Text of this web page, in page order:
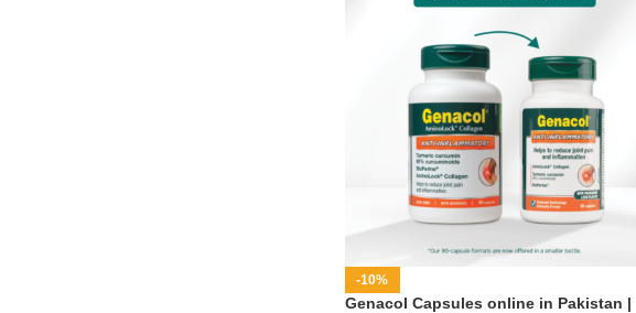
-10%
Genacol Capsules online in Pakistan |